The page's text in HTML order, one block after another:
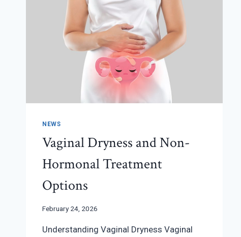
NEWS
Vaginal Dryness and Non-
Hormonal Treatment
Options
February 24, 2026
Understanding Vaginal Dryness Vaginal